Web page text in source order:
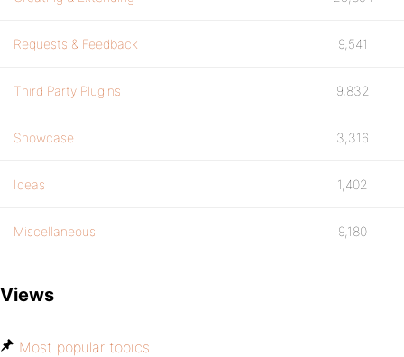
Requests & Feedback 9,541
Third Party Plugins 9,832
Showcase 3,316
Ideas 1,402
Miscellaneous 9,180
Views
Most popular topics